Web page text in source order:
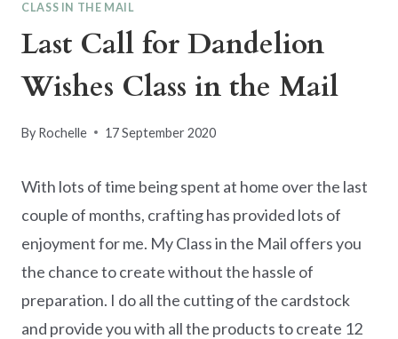
CLASS IN THE MAIL
Last Call for Dandelion
Wishes Class in the Mail
By Rochelle 17 September 2020
With lots of time being spent at home over the last
couple of months, crafting has provided lots of
enjoyment for me. My Class in the Mail offers you
the chance to create without the hassle of
preparation. I do all the cutting of the cardstock
and provide you with all the products to create 12